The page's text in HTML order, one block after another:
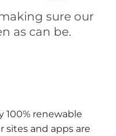
sure our
as can be.
100% renewable
sites and apps are